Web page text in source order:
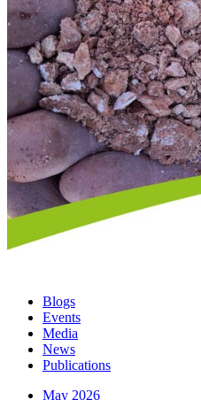
Blogs
Events
Media
News
Publications
May 2026